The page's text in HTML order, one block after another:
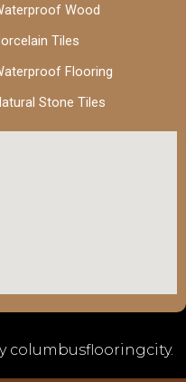
Wood
Tiles
Flooring
Stone Tiles
columbusflooringcity.